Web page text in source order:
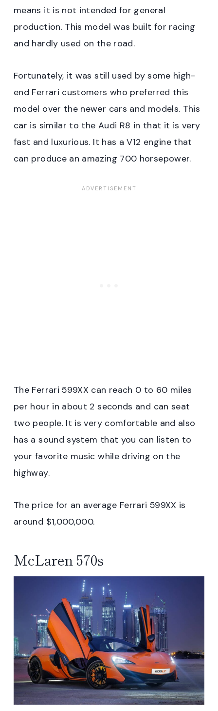
means it is not intended for general
production. This model was built for racing
and hardly used on the road.
Fortunately, it was still used by some high-
end Ferrari customers who preferred this
model over the newer cars and models. This
car is similar to the Audi R8 in that it is very
fast and luxurious. It has a V12 engine that
can produce an amazing 700 horsepower.
The Ferrari 599XX can reach 0 to 60 miles
per hour in about 2 seconds and can seat
two people. It is very comfortable and also
has a sound system that you can listen to
your favorite music while driving on the
highway.
The price for an average Ferrari 599XX is
around $1,000,000.
McLaren 570s